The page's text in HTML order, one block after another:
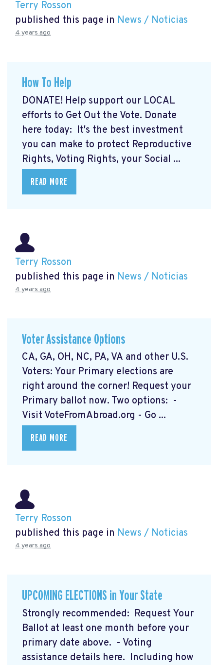
Terry Rosson
published this page in News / Noticias
4 years ago
How To Help
DONATE! Help support our LOCAL
efforts to Get Out the Vote. Donate
here today: It's the best investment
you can make to protect Reproductive
Rights, Voting Rights, your Social ...
READ MORE
Terry Rosson
published this page in News / Noticias
4 years ago
Voter Assistance Options
CA, GA, OH, NC, PA, VA and other U.S.
Voters: Your Primary elections are
right around the corner! Request your
Primary ballot now. Two options: -
Visit VoteFromAbroad.org - Go ...
READ MORE
Terry Rosson
published this page in News / Noticias
4 years ago
UPCOMING ELECTIONS in Your State
Strongly recommended: Request Your
Ballot at least one month before your
primary date above. - Voting
assistance details here. Including how